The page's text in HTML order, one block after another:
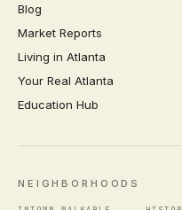
Blog
Market Reports
Living in Atlanta
Your Real Atlanta
Education Hub
NEIGHBORHOODS